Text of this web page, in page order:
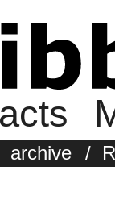
archive /